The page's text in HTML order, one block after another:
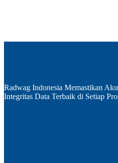
Radwag Indonesia Memastikan
Integritas Data Terbaik di Setiap